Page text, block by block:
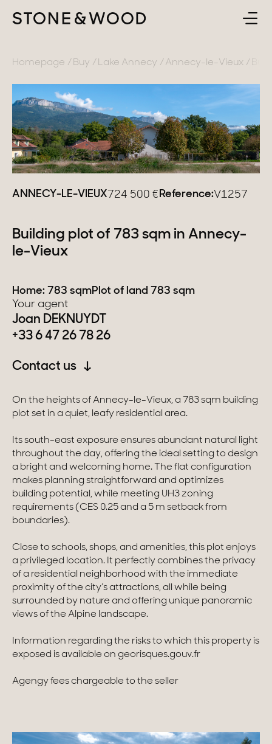
ABOUT
CONTACT
EN
Lake Annecy
Geneva area
Lake Bourget
Geneva
Character property
Modern villas
Homes with views
Town homes
Country houses
Estates
All sales
Homepage Buy Lake Annecy Annecy-le-Vieux
ANNECY-LE-VIEUX 724 500 €Reference:V1257
Building plot of 783 sqm in Annecy-
le-Vieux
Home: 783 sqmPlot of land 783 sqm
Your agent
Joan DEKNUYDT
+33 6 47 26 78 26
Contact us
On the heights of Annecy-le-Vieux, a 783 sqm building
plot set in a quiet, leafy residential area.
Its south-east exposure ensures abundant natural light
throughout the day, offering the ideal setting to design
a bright and welcoming home. The flat configuration
makes planning straightforward and optimizes
building potential, while meeting UH3 zoning
requirements (CES 0.25 and a 5 m setback from
boundaries).
Close to schools, shops, and amenities, this plot enjoys
a privileged location. It perfectly combines the privacy
of a residential neighborhood with the immediate
proximity of the city’s attractions, all while being
surrounded by nature and offering unique panoramic
views of the Alpine landscape.
Information regarding the risks to which this property is
exposed is available on georisques.gouv.fr
Agengy fees chargeable to the seller